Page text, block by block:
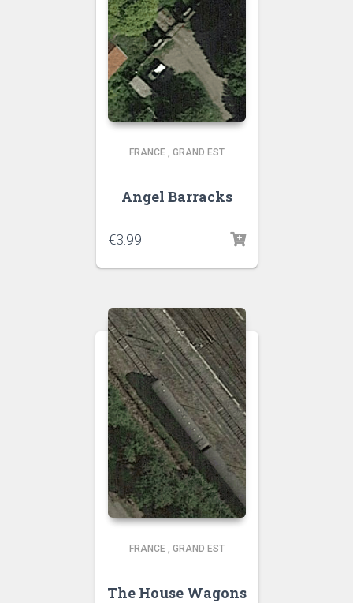
FRANCE , GRAND EST
Angel Barracks
€3.99
FRANCE , GRAND EST
The House Wagons